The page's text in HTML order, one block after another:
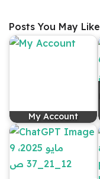
Posts You May Like
My Account